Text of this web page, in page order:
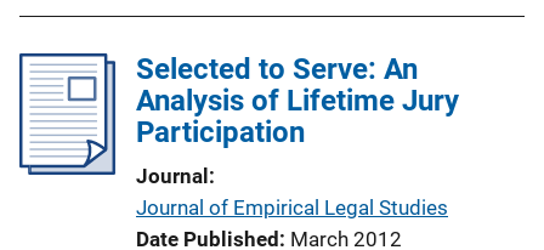
Selected to Serve: An
Analysis of Lifetime Jury
Participation
Journal
Journal of Empirical Legal Studies
Date Published March 2012